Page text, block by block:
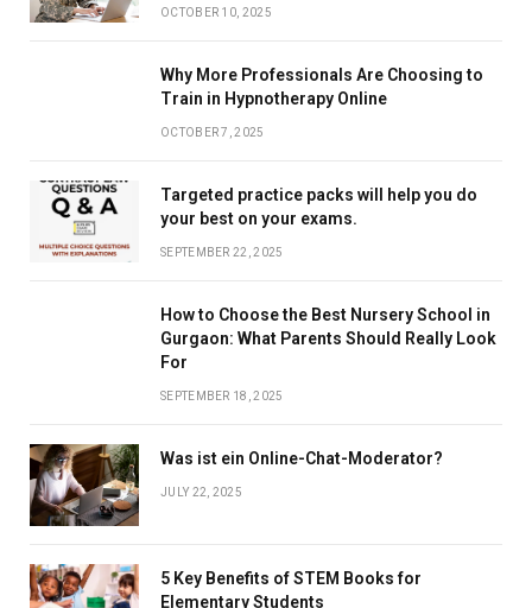
OCTOBER 10, 2025
Why More Professionals Are Choosing to
Train in Hypnotherapy Online
OCTOBER 7, 2025
Targeted practice packs will help you do
your best on your exams.
SEPTEMBER 22, 2025
How to Choose the Best Nursery School in
Gurgaon: What Parents Should Really Look
For
SEPTEMBER 18, 2025
Was ist ein Online-Chat-Moderator?
JULY 22, 2025
5 Key Benefits of STEM Books for
Elementary Students